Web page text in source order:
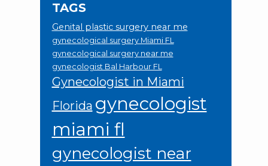
TAGS
Genital plastic surgery near me
gynecological surgery Miami FL
gynecological surgery near me
gynecologist Bal Harbour FL
Gynecologist in Miami
Florida gynecologist
miami fl
gynecologist near